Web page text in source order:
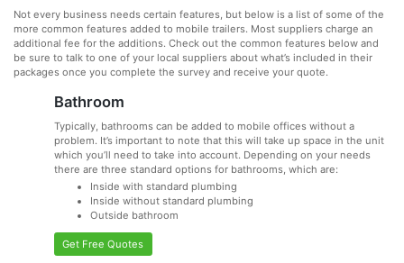
Not every business needs certain features, but below is a list of some of the
more common features added to mobile trailers. Most suppliers charge an
additional fee for the additions. Check out the common features below and
be sure to talk to one of your local suppliers about what’s included in their
packages once you complete the survey and receive your quote.
Bathroom
Typically, bathrooms can be added to mobile offices without a
problem. It’s important to note that this will take up space in the unit
which you’ll need to take into account. Depending on your needs
there are three standard options for bathrooms, which are:
Inside with standard plumbing
Inside without standard plumbing
Outside bathroom
Get Free Quotes